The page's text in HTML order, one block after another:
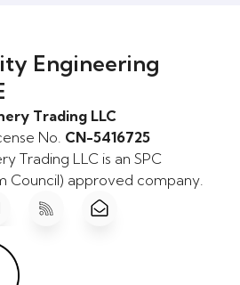
Engineering
Trading LLC
No. CN-5416725
Trading LLC is an SPC
Council) approved company.